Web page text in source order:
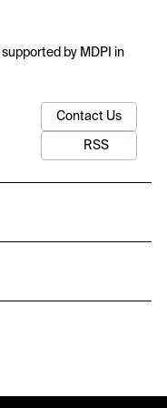
by MDPI in
Contact Us
RSS